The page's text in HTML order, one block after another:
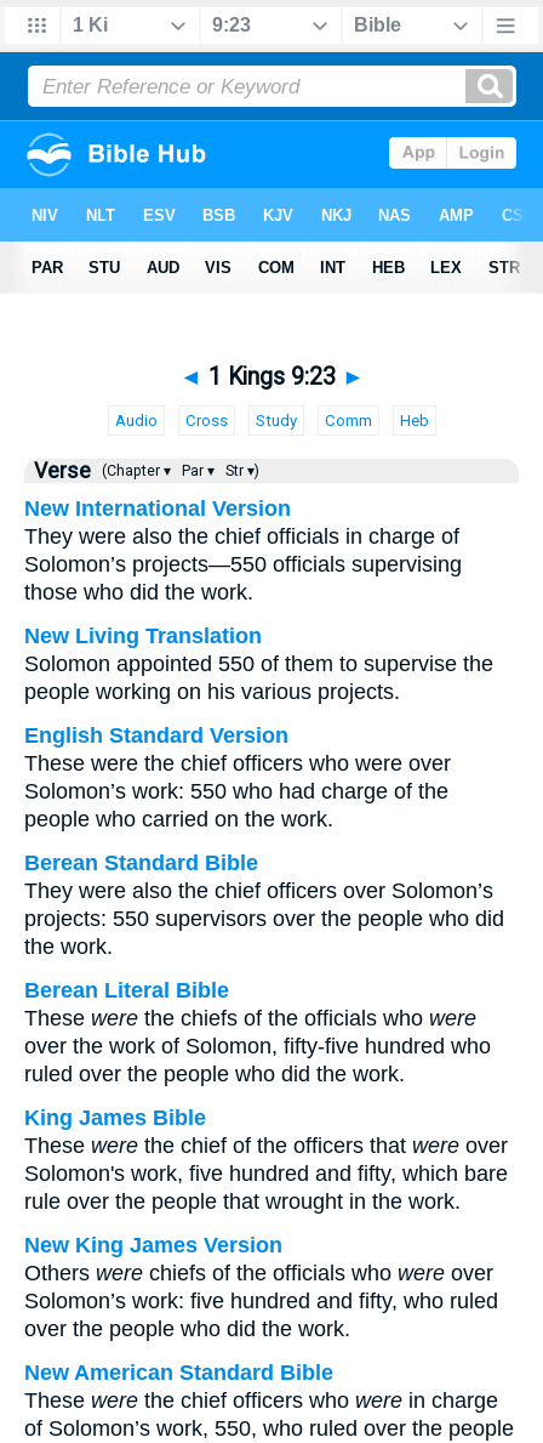
◄ 1 Kings 9:23 ►
Audio Cross Study Comm Heb
Verse (Chapter ▾ Par ▾ Str ▾)
New International Version
They were also the chief officials in charge of
Solomon’s projects—550 officials supervising
those who did the work.
New Living Translation
Solomon appointed 550 of them to supervise the
people working on his various projects.
English Standard Version
These were the chief officers who were over
Solomon’s work: 550 who had charge of the
people who carried on the work.
Berean Standard Bible
They were also the chief officers over Solomon’s
projects: 550 supervisors over the people who did
the work.
Berean Literal Bible
These were the chiefs of the officials who were
over the work of Solomon, fifty-five hundred who
ruled over the people who did the work.
King James Bible
These were the chief of the officers that were over
Solomon's work, five hundred and fifty, which bare
rule over the people that wrought in the work.
New King James Version
Others were chiefs of the officials who were over
Solomon’s work: five hundred and fifty, who ruled
over the people who did the work.
New American Standard Bible
These were the chief officers who were in charge
of Solomon’s work, 550, who ruled over the people